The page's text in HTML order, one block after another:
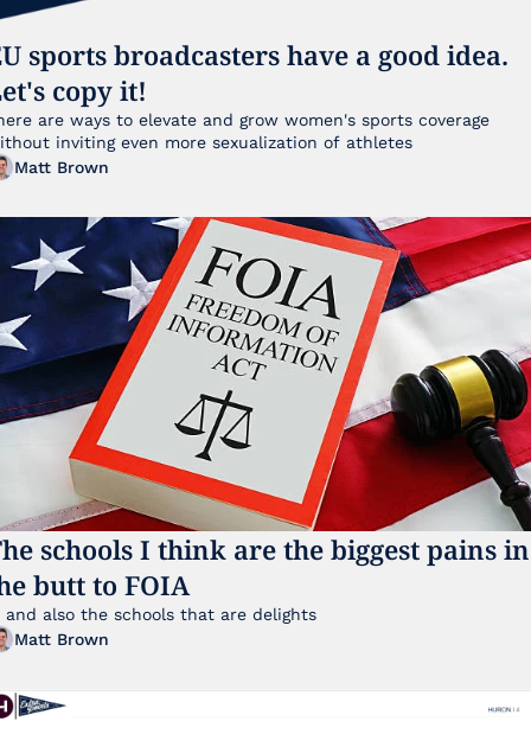
sports broadcasters have a good idea.
copy it!
are ways to elevate and grow women's sports coverage
Matt Brown
schools I think are the biggest pains in
butt to FOIA
Matt Brown